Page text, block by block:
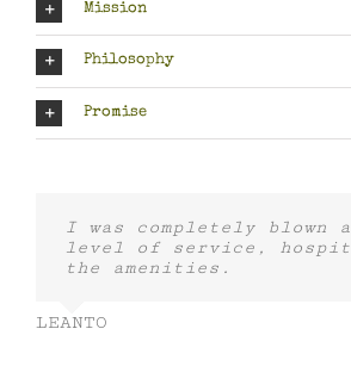
Mission
Philosophy
Promise
I was completely blown
level of service,
the amenities.
LEANTO